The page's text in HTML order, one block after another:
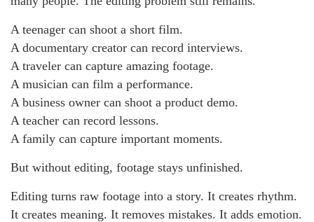
A teenager can shoot a short film.
A documentary creator can record interviews.
A traveler can capture amazing footage.
A musician can film a performance.
A business owner can shoot a product demo.
A teacher can record lessons.
A family can capture important moments.
But without editing, footage stays unfinished.
Editing turns raw footage into a story. It creates rhythm.
It creates meaning. It removes mistakes. It adds emotion.